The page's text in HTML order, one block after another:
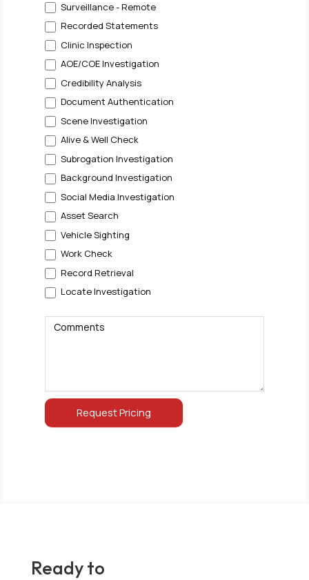
Surveillance - Remote
Recorded Statements
Clinic Inspection
AOE/COE Investigation
Credibility Analysis
Document Authentication
Scene Investigation
Alive & Well Check
Subrogation Investigation
Background Investigation
Social Media Investigation
Asset Search
Vehicle Sighting
Work Check
Record Retrieval
Locate Investigation
Comments
Request Pricing
Ready to